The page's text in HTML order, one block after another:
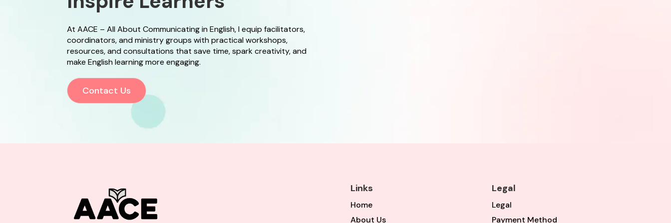
At AACE – All About Communicating in English, I equip facilitators,
coordinators, and ministry groups with practical workshops,
resources, and consultations that save time, spark creativity, and
make English learning more engaging.
Contact Us
Links
Home
About Us
Legal
Legal
Payment Method